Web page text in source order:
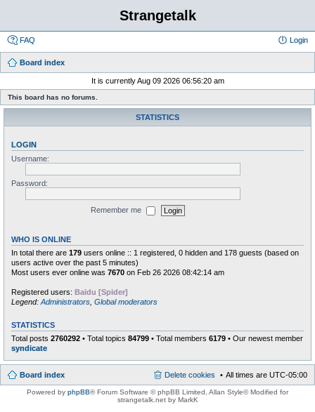
Strangetalk
FAQ Login
Board index
It is currently Aug 09 2026 06:56:20 am
This board has no forums.
STATISTICS
LOGIN
Username:
Password:
Remember me
WHO IS ONLINE
In total there are 179 users online :: 1 registered, 0 hidden and 178 guests (based on
users active over the past 5 minutes)
Most users ever online was 7670 on Feb 26 2026 08:42:14 am
Registered users: Baidu [Spider]
Legend: Administrators Global moderators
STATISTICS
Total posts 2760292 • Total topics 84799 • Total members 6179 • Our newest member
syndicate
Board index All times are UTC-05:00
Delete cookies
Powered by phpBB® Forum Software © phpBB Limited , Allan Style© Modified for
strangetalk.net by MarkK